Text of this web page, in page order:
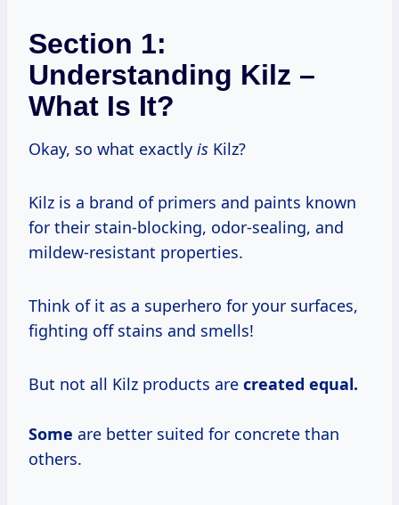
Section 1:
Understanding Kilz –
What Is It?
Okay, so what exactly is Kilz?
Kilz is a brand of primers and paints known
for their stain-blocking, odor-sealing, and
mildew-resistant properties.
Think of it as a superhero for your surfaces,
fighting off stains and smells!
But not all Kilz products are created equal.
Some are better suited for concrete than
others.